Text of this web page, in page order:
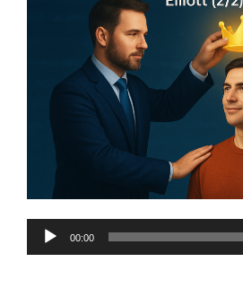
Audio
00:00